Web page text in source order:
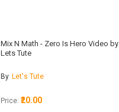
Mix N Math - Zero Is Hero Video by
Lets Tute
By Let's Tute
Price: ₹20.00